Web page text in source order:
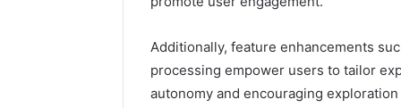
Additionally, feature enhancements
processing empower users to tailor
autonomy and encouraging